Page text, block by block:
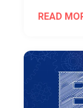
READ